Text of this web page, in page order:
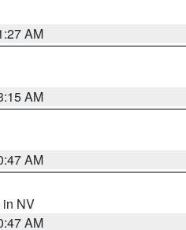
AM
AM
AM
in NV
AM